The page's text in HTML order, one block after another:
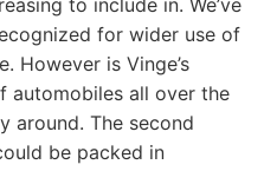
for wider use of
However is Vinge’s
automobiles all over the
around. The second
be packed in